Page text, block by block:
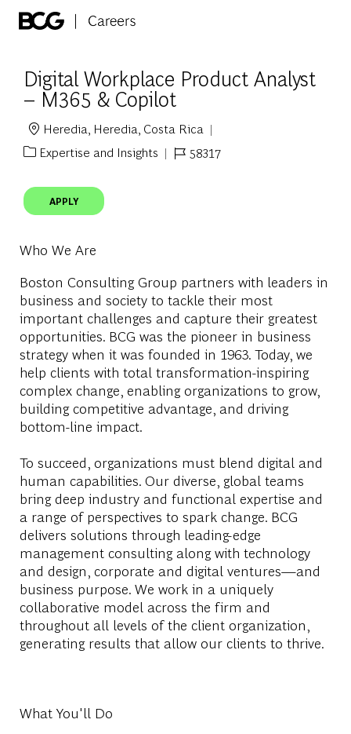
Digital Workplace Product Analyst
– M365 & Copilot
Location
Heredia, Heredia, Costa Rica
Category
Expertise and Insights
Job Id58317
APPLY
Who We Are
Boston Consulting Group partners with leaders in
business and society to tackle their most
important challenges and capture their greatest
opportunities. BCG was the pioneer in business
strategy when it was founded in 1963. Today, we
help clients with total transformation-inspiring
complex change, enabling organizations to grow,
building competitive advantage, and driving
bottom-line impact.
To succeed, organizations must blend digital and
human capabilities. Our diverse, global teams
bring deep industry and functional expertise and
a range of perspectives to spark change. BCG
delivers solutions through leading-edge
management consulting along with technology
and design, corporate and digital ventures—and
business purpose. We work in a uniquely
collaborative model across the firm and
throughout all levels of the client organization,
generating results that allow our clients to thrive.
What You'll Do